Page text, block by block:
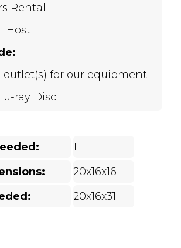
Rental
Host
outlet(s) for our equipment
ray Disc
1
20x16x16
20x16x31